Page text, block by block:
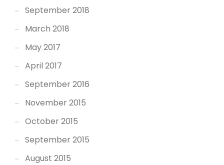
September 2018
March 2018
May 2017
April 2017
September 2016
November 2015
October 2015
September 2015
August 2015